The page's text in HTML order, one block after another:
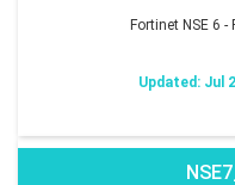
Fortinet NSE 6
Updated: Jul